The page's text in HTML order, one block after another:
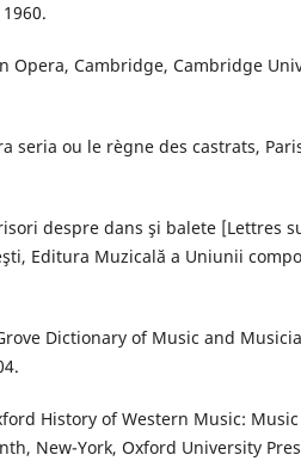
Opera, Cambridge, Cambridge
seria ou le règne des castrats,
despre dans şi balete [Lettres
Editura Muzicală a Uniunii
Dictionary of Music and
History of Western Music:
New-York, Oxford University